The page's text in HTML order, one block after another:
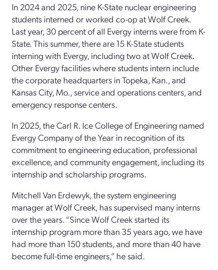
In 2024 and 2025, nine K-State nuclear engineering
students interned or worked co-op at Wolf Creek.
Last year, 30 percent of all Evergy interns were from K-
State. This summer, there are 15 K-State students
interning with Evergy, including two at Wolf Creek.
Other Evergy facilities where students intern include
the corporate headquarters in Topeka, Kan., and
Kansas City, Mo., service and operations centers, and
emergency response centers.
In 2025, the Carl R. Ice College of Engineering named
Evergy Company of the Year in recognition of its
commitment to engineering education, professional
excellence, and community engagement, including its
internship and scholarship programs.
Mitchell Van Erdewyk, the system engineering
manager at Wolf Creek, has supervised many interns
over the years. “Since Wolf Creek started its
internship program more than 35 years ago, we have
had more than 150 students, and more than 40 have
become full-time engineers,” he said.